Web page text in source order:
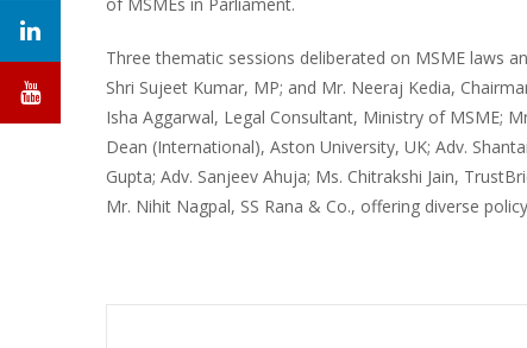
of MSMEs in Parliament.
Three thematic sessions deliberated on MSME laws
Shri Sujeet Kumar, MP; and Mr. Neeraj Kedia,
Isha Aggarwal, Legal Consultant, Ministry of MSME;
Dean (International), Aston University, UK; Adv.
Gupta; Adv. Sanjeev Ahuja; Ms. Chitrakshi Jain,
Mr. Nihit Nagpal, SS Rana & Co., offering diverse